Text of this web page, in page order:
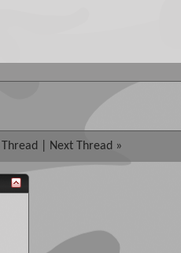
Next Thread »